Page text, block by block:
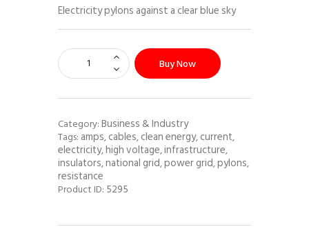
Electricity pylons against a clear blue sky
Buy Now
Category:Business & Industry
Tags: amps,cables,clean energy,current,
electricity,high voltage,infrastructure,
insulators,national grid,power grid,pylons,
resistance
Product ID: 5295